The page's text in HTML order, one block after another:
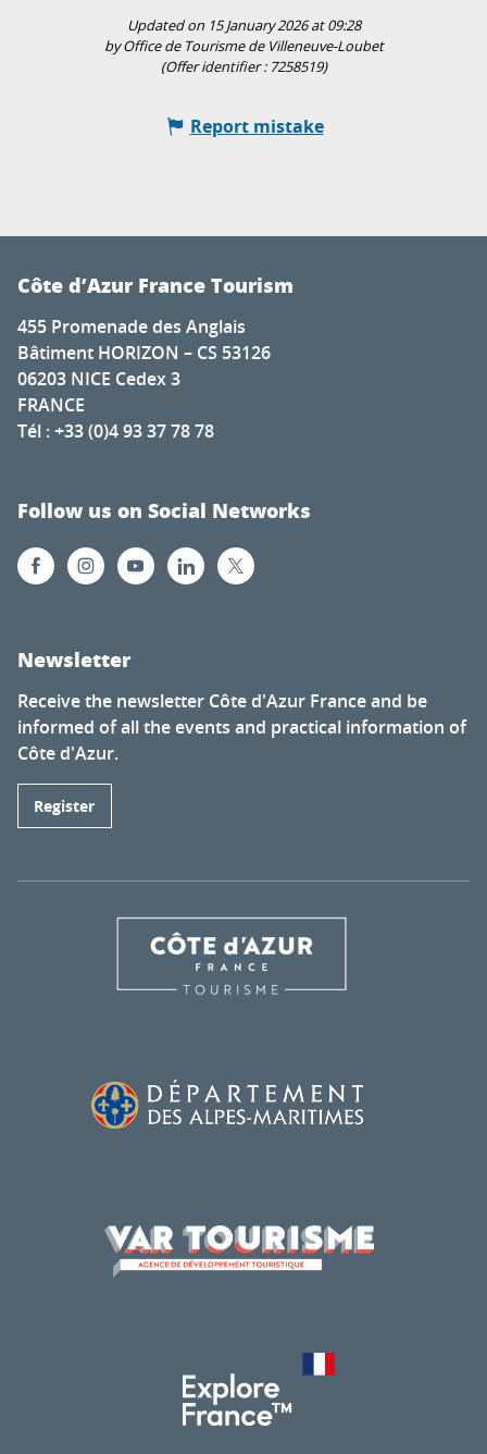
Updated on 15 January 2026 at 09:28
by Office de Tourisme de Villeneuve-Loubet
(Offer identifier : 7258519)
Report mistake
Côte d’Azur France Tourism
455 Promenade des Anglais
Bâtiment HORIZON – CS 53126
06203 NICE Cedex 3
FRANCE
Tél : +33 (0)4 93 37 78 78
Follow us on Social Networks
Newsletter
Receive the newsletter Côte d'Azur France and be
informed of all the events and practical information of
Côte d'Azur.
Register